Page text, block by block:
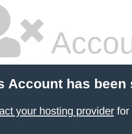
Account has been
your hosting providerfor